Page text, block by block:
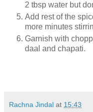
2 tbsp water but
Add rest of the
more minutes
Garnish with
daal and chapati.
Rachna Jindal at 15:43